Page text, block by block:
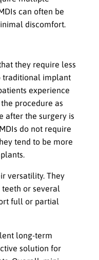
can often be
discomfort.
they require less
traditional implant
experience
procedure as
after the surgery is
do not require
tend to be more
versatility. They
or several
full or partial
long-term
solution for